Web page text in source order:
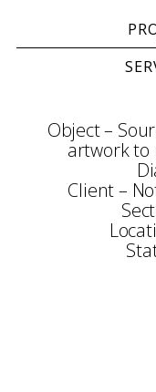
Object –
artwork to
Client –